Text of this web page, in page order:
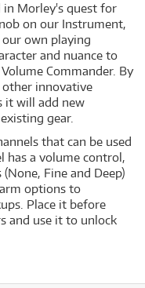
Morley's quest for
on our Instrument,
own playing
and nuance to
Commander. By
innovative
it will add new
gear.
that can be used
has a volume control,
Fine and Deep)
options to
Place it before
and use it to unlock